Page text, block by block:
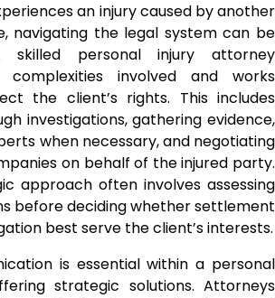
an injury caused by another
navigating the legal system can be
skilled personal injury attorney
complexities involved and works
the client’s rights. This includes
investigations, gathering evidence,
when necessary, and negotiating
on behalf of the injured party.
approach often involves assessing
before deciding whether settlement
best serve the client’s interests.
is essential within a personal
strategic solutions. Attorneys